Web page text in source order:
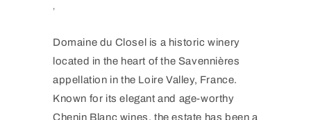
,
Domaine du Closel is a historic winery
located in the heart of the Savennières
appellation in the Loire Valley, France.
Known for its elegant and age-worthy
Chenin Blanc wines, the estate has been a